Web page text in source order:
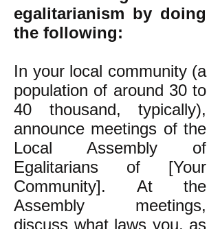
egalitarianism by doing
the following:
In your local community (a
population of around 30 to
40 thousand, typically),
announce meetings of the
Local Assembly of
Egalitarians of [Your
Community]. At the
Assembly meetings,
discuss what laws you, as